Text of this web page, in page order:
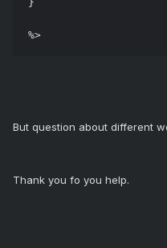
}
But question about different
Thank you fo you help.